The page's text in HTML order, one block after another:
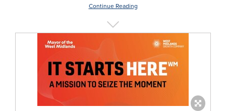
Continue Reading